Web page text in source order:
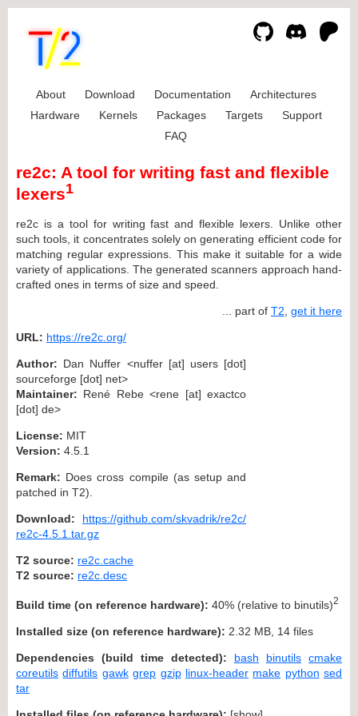
About Download Documentation
Architectures
Hardware
Kernels Packages Targets
Support
FAQ
re2c: A tool for writing fast and flexible
lexers1
re2c is a tool for writing fast and flexible lexers. Unlike other
such tools, it concentrates solely on generating efficient code for
matching regular expressions. This make it suitable for a wide
variety of applications. The generated scanners approach hand-
crafted ones in terms of size and speed.
... part of T2 get it here
URL: https://re2c.org/
Author: Dan Nuffer <nuffer [at] users [dot]
sourceforge [dot] net>
Maintainer: René Rebe <rene [at] exactco
[dot] de>
License: MIT
Version: 4.5.1
Remark: Does cross compile (as setup and
patched in T2).
Download:
https://github.com/skvadrik/re2c/
re2c-4.5.1.tar.gz
T2 source: re2c.cache
T2 source: re2c.desc
Build time (on reference hardware): 40% (relative to binutils)2
Installed size (on reference hardware): 2.32 MB, 14 files
Dependencies (build time detected): bash binutils cmake
coreutils diffutils gawk grep gzip linux-header make python sed
tar